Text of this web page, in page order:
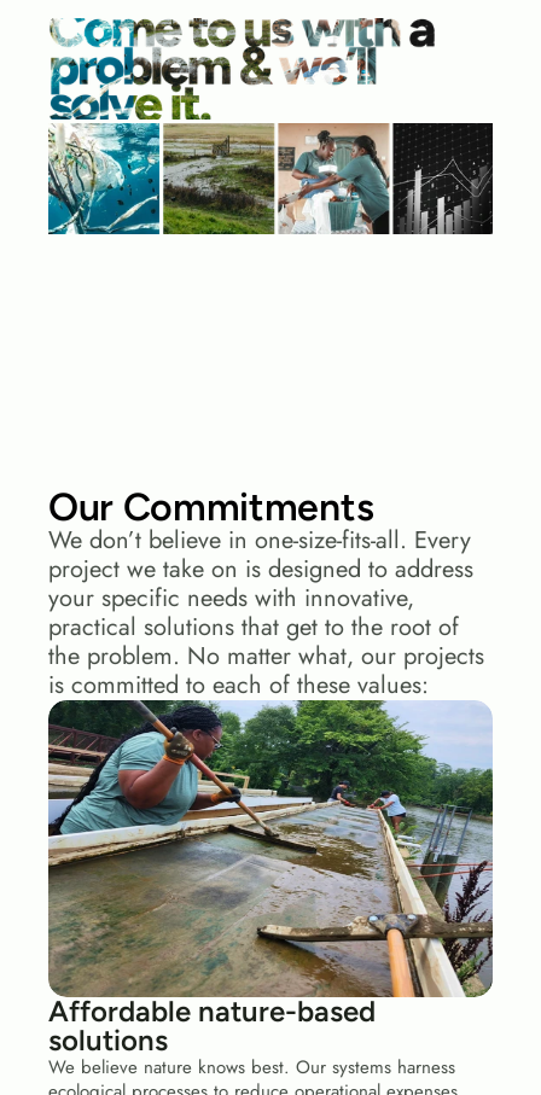
Our Commitments
We don’t believe in one-size-fits-all. Every
project we take on is designed to address
your specific needs with innovative,
practical solutions that get to the root of
the problem. No matter what, our projects
is committed to each of these values:
Affordable nature-based
solutions
We believe nature knows best. Our systems harness